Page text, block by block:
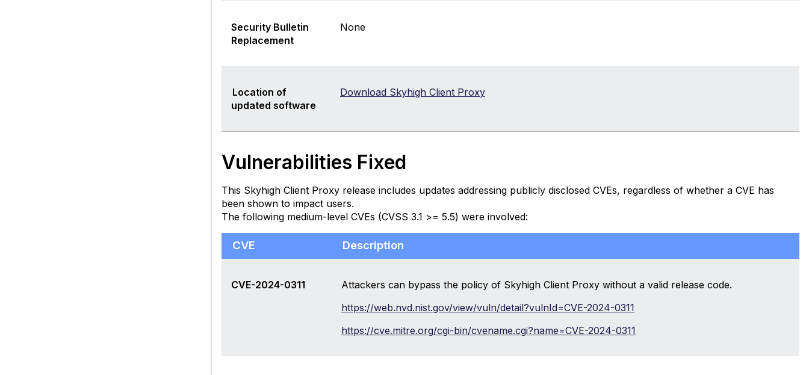
Security Bulletin
Replacement
None
Location of
updated software
Download Skyhigh Client Proxy
Vulnerabilities Fixed
This Skyhigh Client Proxy release includes updates addressing publicly disclosed CVEs, regardless of whether a CVE has
been shown to impact users.
The following medium-level CVEs (CVSS 3.1 >= 5.5) were involved:
CVE Description
CVE-2024-0311
Attackers can bypass the policy of Skyhigh Client Proxy without a valid release code.
https://web.nvd.nist.gov/view/vuln/detail?vulnId=CVE-2024-0311
https://cve.mitre.org/cgi-bin/cvename.cgi?name=CVE-2024-0311